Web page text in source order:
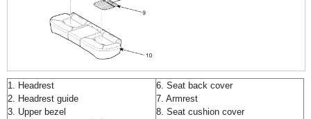
1. Headrest
2. Headrest guide
3. Upper bezel
6. Seat back cover
7. Armrest
8. Seat cushion cover